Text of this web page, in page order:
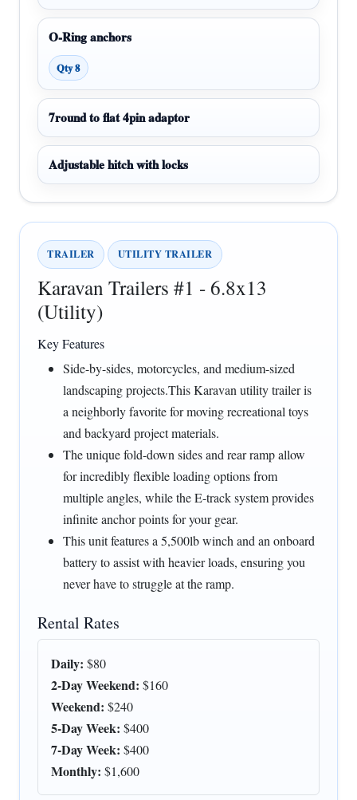
O-Ring anchors
Qty 8
7round to flat 4pin adaptor
Adjustable hitch with locks
TRAILER UTILITY TRAILER
Karavan Trailers #1 - 6.8x13
(Utility)
Key Features
Side-by-sides, motorcycles, and medium-sized
landscaping projects.This Karavan utility trailer is
a neighborly favorite for moving recreational toys
and backyard project materials.
The unique fold-down sides and rear ramp allow
for incredibly flexible loading options from
multiple angles, while the E-track system provides
infinite anchor points for your gear.
This unit features a 5,500lb winch and an onboard
battery to assist with heavier loads, ensuring you
never have to struggle at the ramp.
Rental Rates
Daily: $80
2-Day Weekend: $160
Weekend: $240
5-Day Week: $400
7-Day Week: $400
Monthly: $1,600